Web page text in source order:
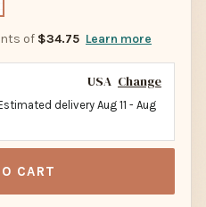
of $34.75 Learn more
USA Change
delivery Aug 11 - Aug
CART